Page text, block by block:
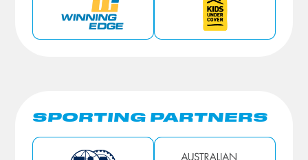
SPORTING PARTNERS